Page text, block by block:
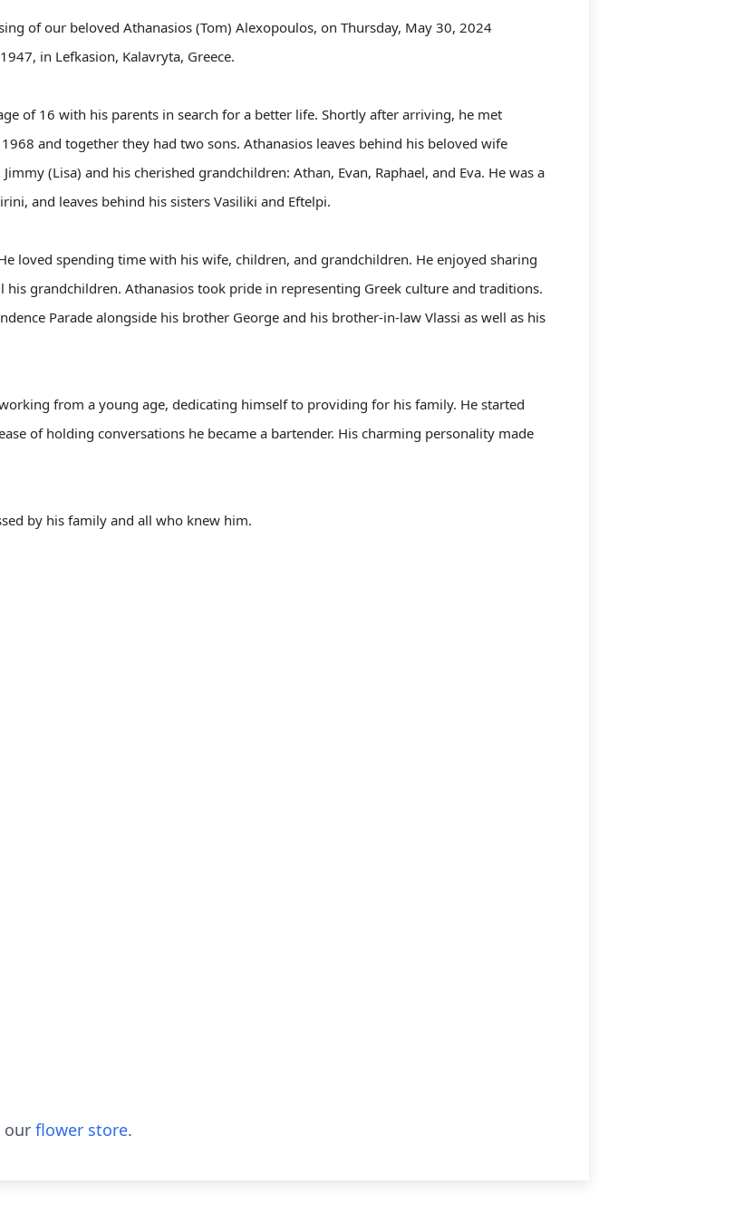
of our beloved Athanasios (Tom) Alexopoulos, on Thursday, May 30, 2024
in Lefkasion, Kalavryta, Greece.
of 16 with his parents in search for a better life. Shortly after arriving, he met
and together they had two sons. Athanasios leaves behind his beloved wife
(Lisa) and his cherished grandchildren: Athan, Evan, Raphael, and Eva. He was a
and leaves behind his sisters Vasiliki and Eftelpi.
loved spending time with his wife, children, and grandchildren. He enjoyed sharing
grandchildren. Athanasios took pride in representing Greek culture and traditions.
Parade alongside his brother George and his brother-in-law Vlassi as well as his
from a young age, dedicating himself to providing for his family. He started
of holding conversations he became a bartender. His charming personality made
by his family and all who knew him.
our flower store.